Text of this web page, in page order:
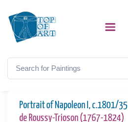
Portrait of Napoleon I, c.1801/35
de Roussy-Trioson (1767-1824)